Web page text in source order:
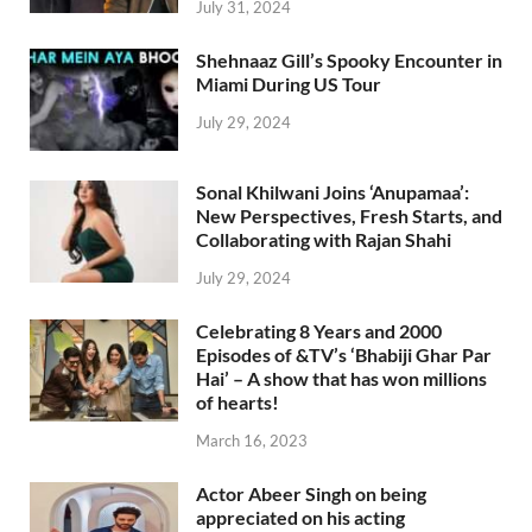
July 31, 2024
Shehnaaz Gill’s Spooky Encounter in
Miami During US Tour
July 29, 2024
Sonal Khilwani Joins ‘Anupamaa’:
New Perspectives, Fresh Starts, and
Collaborating with Rajan Shahi
July 29, 2024
Celebrating 8 Years and 2000
Episodes of &TV’s ‘Bhabiji Ghar Par
Hai’ – A show that has won millions
of hearts!
March 16, 2023
Actor Abeer Singh on being
appreciated on his acting